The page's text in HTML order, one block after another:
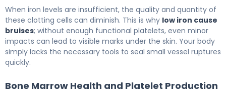
When iron levels are insufficient, the quality and quantity of
these clotting cells can diminish. This is why low iron cause
bruises; without enough functional platelets, even minor
impacts can lead to visible marks under the skin. Your body
simply lacks the necessary tools to seal small vessel ruptures
quickly.
Bone Marrow Health and Platelet Production